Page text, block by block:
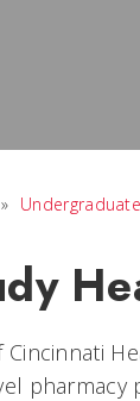
»
Cincinnati
pharmacy